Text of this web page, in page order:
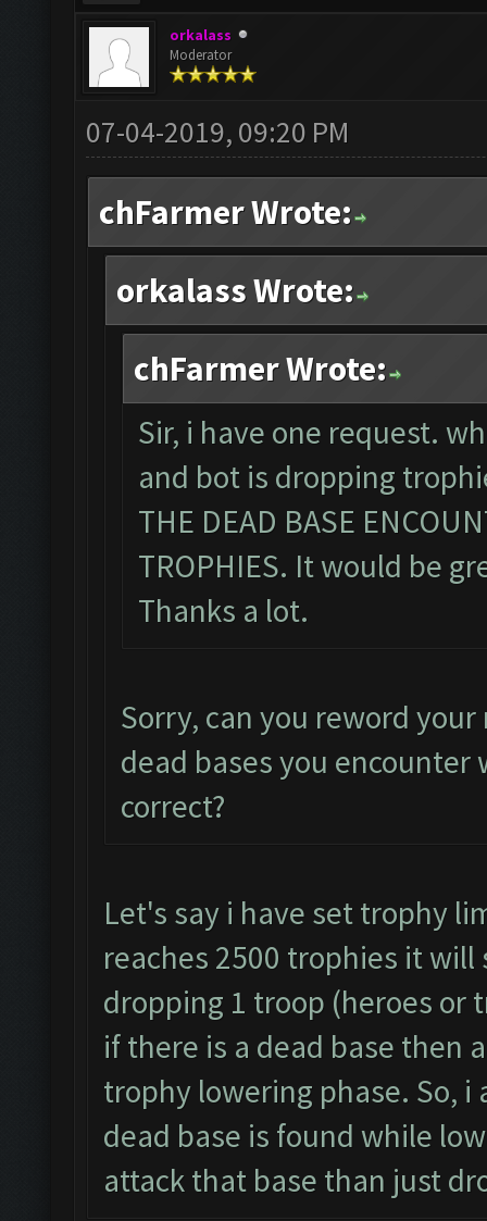
orkalass
Moderator
07-04-2019, 09:20 PM
chFarmer Wrote:
orkalass Wrote:
chFarmer Wrote:
Sir, i have one request.
and bot is dropping
THE DEAD BASE
TROPHIES. It would be
Thanks a lot.
Sorry, can you reword
dead bases you
correct?
Let's say i have set trophy
reaches 2500 trophies it
dropping 1 troop (heroes or
if there is a dead base then
trophy lowering phase. So,
dead base is found while
attack that base than just